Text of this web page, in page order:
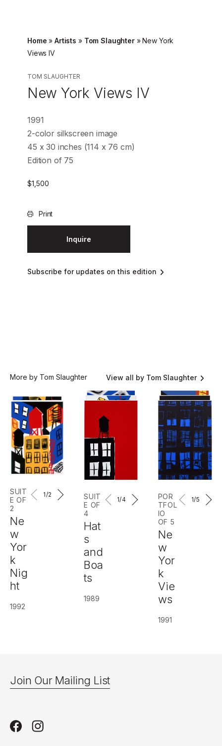
Home »Artists » Tom Slaughter»New York
Views IV
TOM SLAUGHTER
New York Views IV
1991
2-color silkscreen image
45 x 30 inches (114 x 76 cm)
Edition of 75
$1,500
Print
Inquire
Subscribe for updates on this edition
More by Tom Slaughter View all by Tom Slaughter
SUIT
E OF
2
Ne
w
Yor
k
Nig
ht
1992
1 /2
SUIT
E OF
4
Hat
s
and
Boa
ts
1989
1/4
POR
TFOL
IO
OF 5
Ne
w
Yor
k
Vie
ws
1991
1/5
Join Our Mailing List